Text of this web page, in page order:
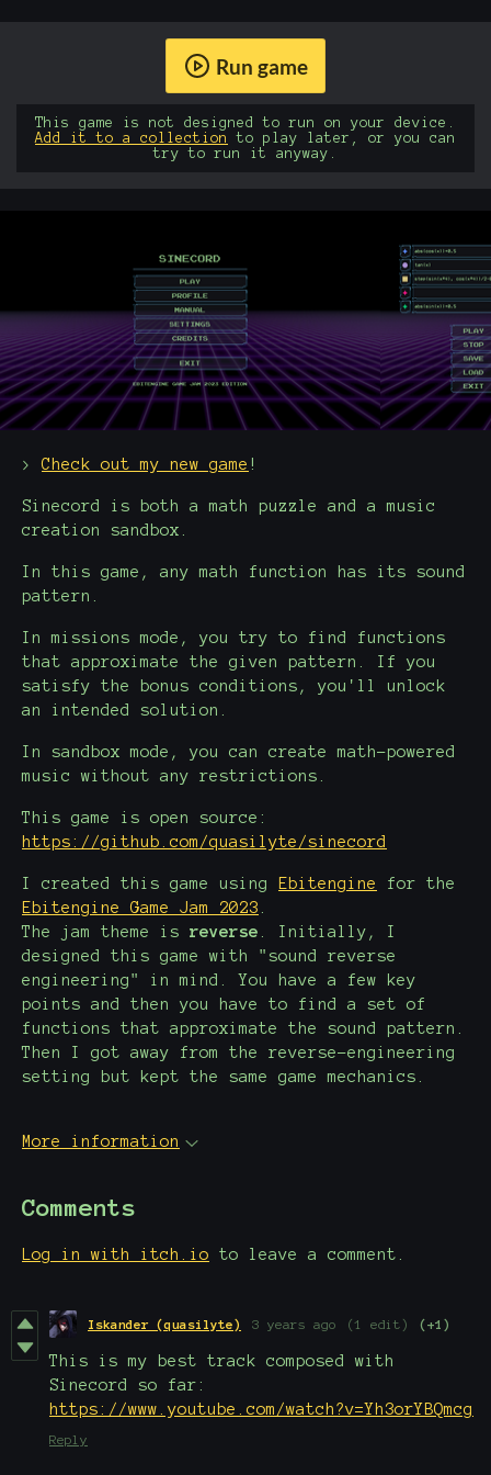
Run game
This game is not designed to run on your device.
Add it to a collection
to play later, or you can
try to run it anyway.
>Check out my new game !
Sinecord is both a math puzzle and a music
creation sandbox.
In this game, any math function has its sound
pattern.
In missions mode, you try to find functions
that approximate the given pattern. If you
satisfy the bonus conditions, you'll unlock
an intended solution.
In sandbox mode, you can create math-powered
music without any restrictions.
This game is open source:
https://github.com/quasilyte/sinecord
I created this game using Ebitengine
for the
Ebitengine Game Jam 2023 .
The jam theme is reverse . Initially, I
designed this game with "sound reverse
engineering" in mind. You have a few key
points and then you have to find a set of
functions that approximate the sound pattern.
Then I got away from the reverse-engineering
setting but kept the same game mechanics.
More information
Comments
Log in with itch.io to leave a comment.
Iskander (quasilyte) 3 years ago (1 edit) (+1)
This is my best track composed with
Sinecord so far:
https://www.youtube.com/watch?v=Yh3orYBQmcg
Reply